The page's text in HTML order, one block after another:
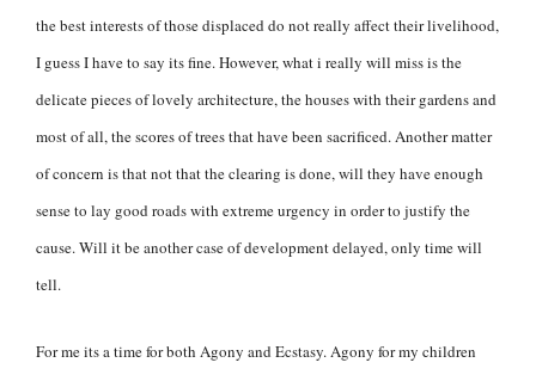
the best interests of those displaced do not really affect their livelihood,
I guess I have to say its fine. However, what i really will miss is the
delicate pieces of lovely architecture, the houses with their gardens and
most of all, the scores of trees that have been sacrificed. Another matter
of concern is that not that the clearing is done, will they have enough
sense to lay good roads with extreme urgency in order to justify the
cause. Will it be another case of development delayed, only time will
tell.
For me its a time for both Agony and Ecstasy. Agony for my children